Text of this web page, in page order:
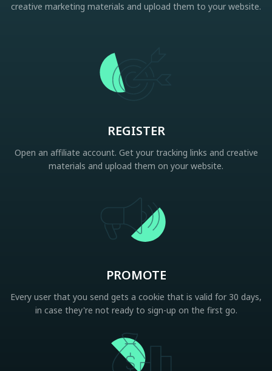
creative marketing materials and upload them to your website.
REGISTER
Open an affiliate account. Get your tracking links and creative
materials and upload them on your website.
PROMOTE
Every user that you send gets a cookie that is valid for 30 days,
in case they're not ready to sign-up on the first go.